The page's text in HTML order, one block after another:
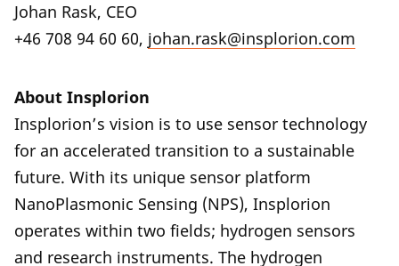
Johan Rask, CEO
+46 708 94 60 60, johan.rask@insplorion.com
About Insplorion
Insplorion’s vision is to use sensor technology
for an accelerated transition to a sustainable
future. With its unique sensor platform
NanoPlasmonic Sensing (NPS), Insplorion
operates within two fields; hydrogen sensors
and research instruments. The hydrogen